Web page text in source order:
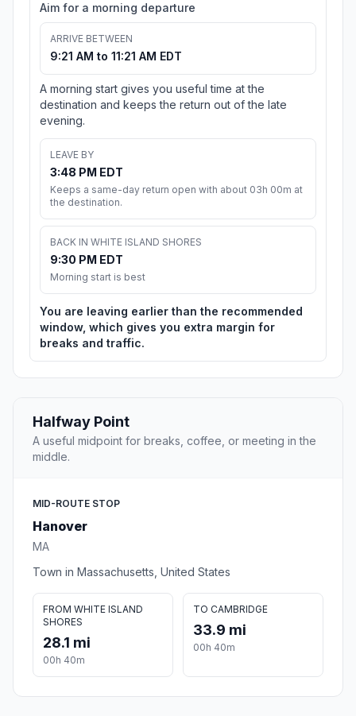
Aim for a morning departure
ARRIVE BETWEEN
9:21 AM to 11:21 AM EDT
A morning start gives you useful time at the
destination and keeps the return out of the late
evening.
LEAVE BY
3:48 PM EDT
Keeps a same-day return open with about 03h 00m at
the destination.
BACK IN WHITE ISLAND SHORES
9:30 PM EDT
Morning start is best
You are leaving earlier than the recommended
window, which gives you extra margin for
breaks and traffic.
Halfway Point
A useful midpoint for breaks, coffee, or meeting in the
middle.
MID-ROUTE STOP
Hanover
MA
Town in Massachusetts, United States
FROM WHITE ISLAND
SHORES
28.1 mi
00h 40m
TO CAMBRIDGE
33.9 mi
00h 40m